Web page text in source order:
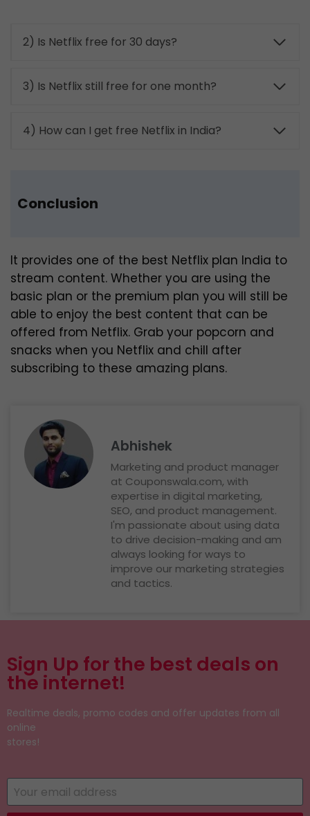
2) Is Netflix free for 30 days?
3) Is Netflix still free for one month?
4) How can I get free Netflix in India?
Conclusion
It provides one of the best Netflix plan India to
stream content. Whether you are using the
basic plan or the premium plan you will still be
able to enjoy the best content that can be
offered from Netflix. Grab your popcorn and
snacks when you Netflix and chill after
subscribing to these amazing plans.
Abhishek
Marketing and product manager
at Couponswala.com, with
expertise in digital marketing,
SEO, and product management.
I'm passionate about using data
to drive decision-making and am
always looking for ways to
improve our marketing strategies
and tactics.
Sign Up for the best deals on
the internet!
Realtime deals, promo codes and offer updates from all
online
stores!